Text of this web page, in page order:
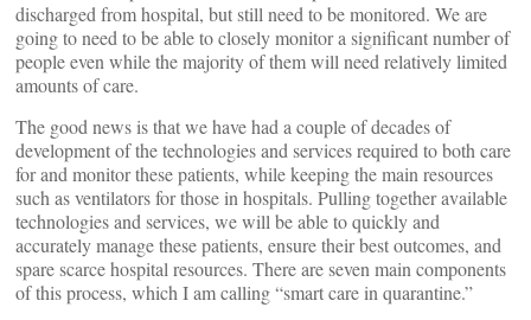
discharged from hospital, but still need to be monitored. We are
going to need to be able to closely monitor a significant number of
people even while the majority of them will need relatively limited
amounts of care.
The good news is that we have had a couple of decades of
development of the technologies and services required to both care
for and monitor these patients, while keeping the main resources
such as ventilators for those in hospitals. Pulling together available
technologies and services, we will be able to quickly and
accurately manage these patients, ensure their best outcomes, and
spare scarce hospital resources. There are seven main components
of this process, which I am calling “smart care in quarantine.”